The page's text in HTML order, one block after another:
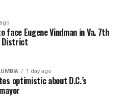
face Eugene Vindman in Va. 7th
District
1 day ago
optimistic about D.C.’s